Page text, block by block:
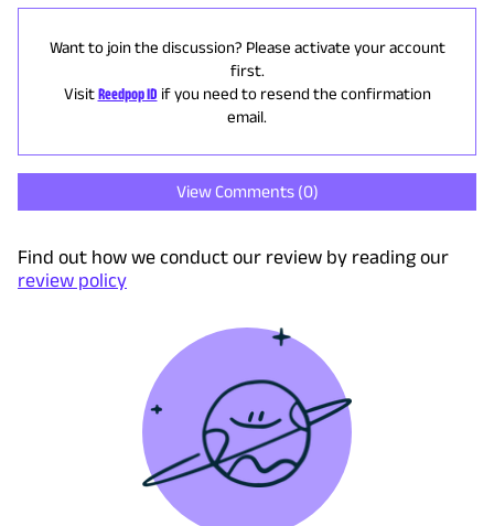
Want to join the discussion? Please activate your account
first.
Visit Reedpop ID if you need to resend the confirmation
email.
View Comments (0)
Find out how we conduct our review by reading our
review policy